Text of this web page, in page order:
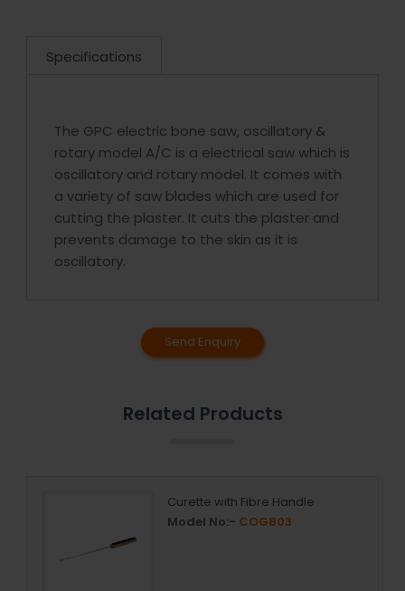
Specifications
The GPC electric bone saw, oscillatory &
rotary model A/C is a electrical saw which is
oscillatory and rotary model. It comes with
a variety of saw blades which are used for
cutting the plaster. It cuts the plaster and
prevents damage to the skin as it is
oscillatory.
Send Enquiry
Related Products
Curette with Fibre Handle
Model No:- COG803